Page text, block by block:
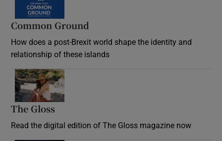
Common Ground
How does a post-Brexit world shape the identity and
relationship of these islands
The Gloss
Read the digital edition of The Gloss magazine now